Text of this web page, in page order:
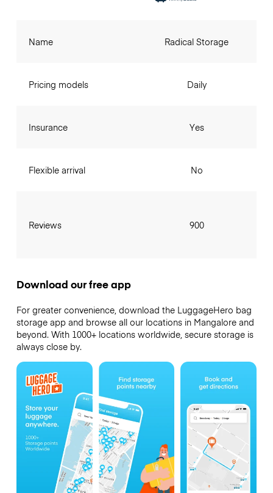
Name
Pricing models
Insurance
Flexible arrival
Reviews
Radical Storage
Daily
Yes
No
900
Download our free app
For greater convenience, download the LuggageHero bag
storage app and browse all our locations in Mangalore and
beyond. With 1000+ locations worldwide, secure storage is
always close by.